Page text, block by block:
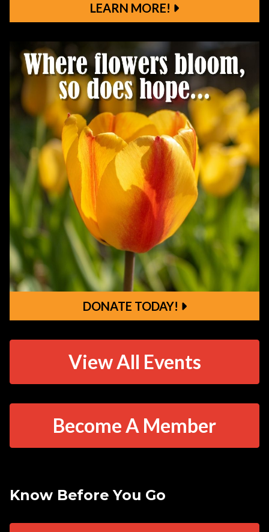
LEARN MORE!
DONATE TODAY!
View All Events
Become A Member
Know Before You Go